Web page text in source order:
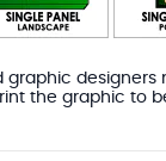
graphic designers
the graphic to